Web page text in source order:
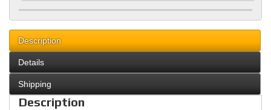
Description
Details
Shipping
Description